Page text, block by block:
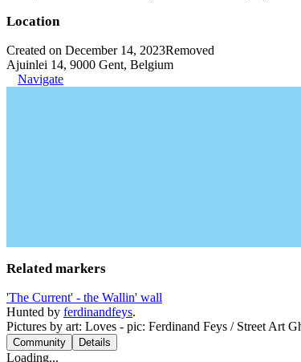
Location
Created on December 14, 2023Removed
Ajuinlei 14, 9000 Gent, Belgium
Navigate
Related markers
'The Current' - the Wallin' wall
Hunted by ferdinandfeys.
Pictures by art: Loves - pic: Ferdinand Feys / Street Art
Community Details
Loading...